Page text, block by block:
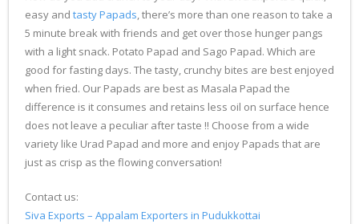
easy and tasty Papads, there’s more than one reason to take a
5 minute break with friends and get over those hunger pangs
with a light snack. Potato Papad and Sago Papad. Which are
good for fasting days. The tasty, crunchy bites are best enjoyed
when fried. Our Papads are best as Masala Papad the
difference is it consumes and retains less oil on surface hence
does not leave a peculiar after taste !! Choose from a wide
variety like Urad Papad and more and enjoy Papads that are
just as crisp as the flowing conversation!
Contact us:
Siva Exports – Appalam Exporters in Pudukkottai